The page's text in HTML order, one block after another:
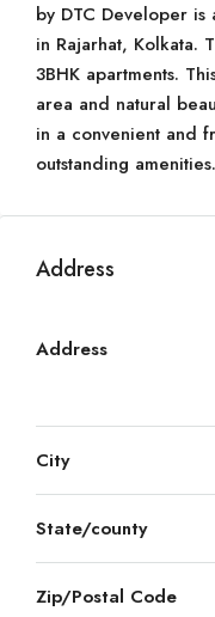
by DTC Developer
in Rajarhat, Kolkata.
3BHK apartments.
area and natural
in a convenient and
outstanding amenities.
Address
Address
City
State/county
Zip/Postal Code